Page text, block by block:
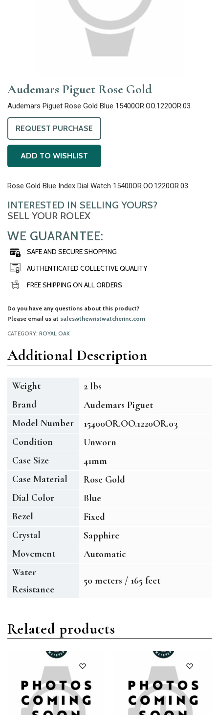
Audemars Piguet Rose Gold
Audemars Piguet Rose Gold Blue 15400OR.OO.1220OR.03
Rose Gold Blue Index Dial Watch 15400OR.OO.1220OR.03
INTERESTED IN SELLING YOURS?
SELL YOUR ROLEX
WE GUARANTEE:
SAFE AND SECURE SHOPPING
AUTHENTICATED COLLECTIVE QUALITY
FREE SHIPPING ON ALL ORDERS
Do you have any questions about this product?
Please email us at sales@thewristwatcherinc.com
CATEGORY: ROYAL OAK
REQUEST PURCHASE
ADD TO WISHLIST
Additional Description
Weight
2 lbs
Brand
Audemars Piguet
Model Number
15400OR.OO.1220OR.03
Condition
Unworn
Case Size
41mm
Case Material
Rose Gold
Dial Color
Blue
Bezel
Fixed
Crystal
Sapphire
Movement
Automatic
Water
Resistance
50 meters / 165 feet
Related products